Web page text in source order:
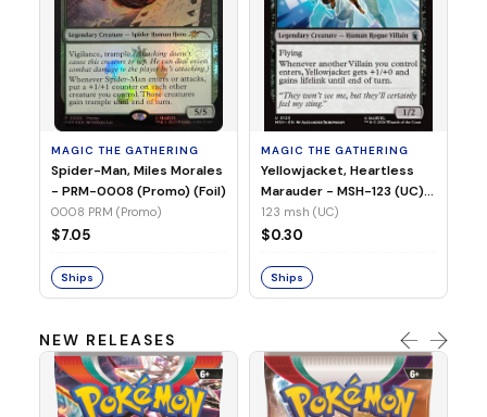
MAGIC THE GATHERING
Spider-Man, Miles Morales
- PRM-0008 (Promo) (Foil)
0008 PRM (Promo)
$7.05
Ships
MAGIC THE GATHERING
Yellowjacket, Heartless
Marauder - MSH-123 (UC)
(Non-Foil)
123 msh (UC)
$0.30
Ships
NEW RELEASES